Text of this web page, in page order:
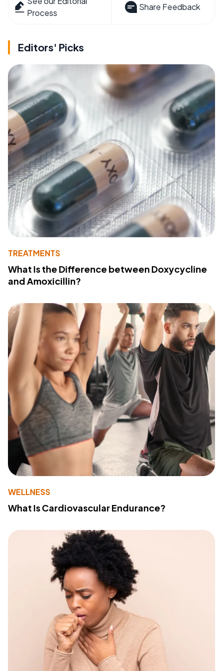
Process
Share Feedback
Editors' Picks
TREATMENTS
What Is the Difference between Doxycycline
and Amoxicillin?
WELLNESS
What Is Cardiovascular Endurance?